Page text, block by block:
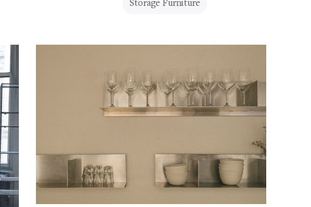
Storage Furniture